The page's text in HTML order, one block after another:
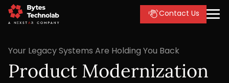
Contact Us
Your Legacy Systems Are Holding You Back
Product Modernization